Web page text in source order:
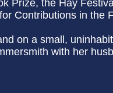
Prize, the Hay
Contributions in the
on a small,
with her